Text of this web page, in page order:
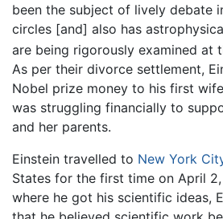
been the subject of lively debate
circles [and] also has
are being rigorously examined at
As per their divorce settlement,
Nobel prize money to his first
was struggling financially to
and her parents.
Einstein travelled to New York
States for the first time on April 2,
where he got his scientific ideas,